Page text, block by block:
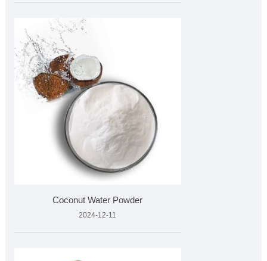
Coconut Water Powder
2024-12-11